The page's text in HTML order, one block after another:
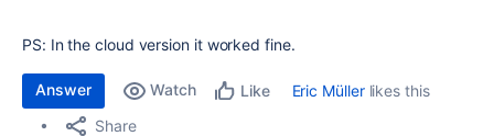
PS: In the cloud version it worked fine.
Answer Watch Like Eric Müllerlikes this
Share